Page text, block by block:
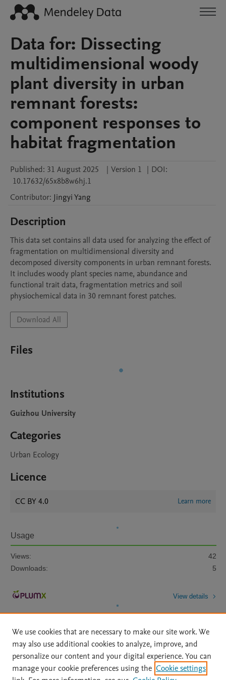
Data for: Dissecting
multidimensional woody
plant diversity in urban
remnant forests:
component responses to
habitat fragmentation
Published: 31 August 2025 | Version 1 | DOI:
10.17632/65x8b8w6hj.1
Contributor: JingyiYang
Description
This data set contains all data used for analyzing the effect of
fragmentation on multidimensional diversity and
decomposed diversity components in urban remnant forests.
It includes woody plant species name, abundance and
functional trait data, fragmentation metrics and soil
physiochemical data in 30 remnant forest patches.
Download All
Files
Institutions
Guizhou University
Categories
Urban Ecology
Licence
CC BY 4.0 Learn more
Usage
Views:
42
Downloads:
5
View details
Home | About | Accessibility Statement | Archive Policy
|
We use cookies that are necessary to make our site work. We
may also use additional cookies to analyze, improve, and
personalize our content and your digital experience. You can
manage your cookie preferences using the Cookie settings